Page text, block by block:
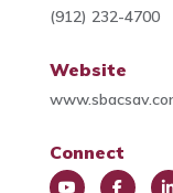
(912) 232-4700
Website
Connect